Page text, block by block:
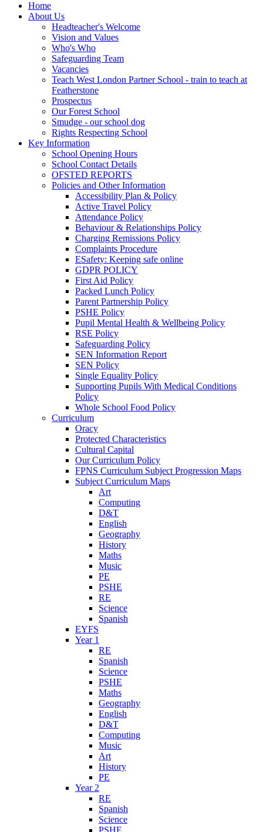
Home
About Us
Headteacher's Welcome
Vision and Values
Who's Who
Safeguarding Team
Vacancies
Teach West London Partner School - train to teach at
Featherstone
Prospectus
Our Forest School
Smudge - our school dog
Rights Respecting School
Key Information
School Opening Hours
School Contact Details
OFSTED REPORTS
Policies and Other Information
Accessibility Plan & Policy
Active Travel Policy
Attendance Policy
Behaviour & Relationships Policy
Charging Remissions Policy
Complaints Procedure
ESafety: Keeping safe online
GDPR POLICY
First Aid Policy
Packed Lunch Policy
Parent Partnership Policy
PSHE Policy
Pupil Mental Health & Wellbeing Policy
RSE Policy
Safeguarding Policy
SEN Information Report
SEN Policy
Single Equality Policy
Supporting Pupils With Medical Conditions
Policy
Whole School Food Policy
Curriculum
Oracy
Protected Characteristics
Cultural Capital
Our Curriculum Policy
FPNS Curriculum Subject Progression Maps
Subject Curriculum Maps
Art
Computing
D&T
English
Geography
History
Maths
Music
PE
PSHE
RE
Science
Spanish
EYFS
Year 1
RE
Spanish
Science
PSHE
Maths
Geography
English
D&T
Computing
Music
Art
History
PE
Year 2
RE
Spanish
Science